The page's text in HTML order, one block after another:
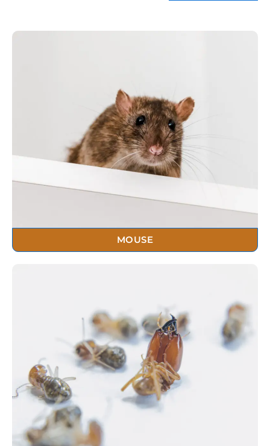
MOUSE